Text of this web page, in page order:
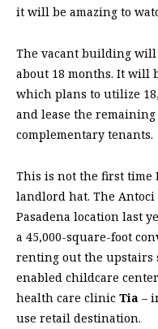
it will be amazing to
The vacant building will
about 18 months. It will
which plans to utilize
and lease the remaining
complementary tenants.
This is not the first time
landlord hat. The Antoci
Pasadena location last
a 45,000-square-foot
renting out the upstairs
enabled childcare center
health care clinic Tia –
use retail destination.